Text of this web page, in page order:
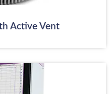
Active Vent